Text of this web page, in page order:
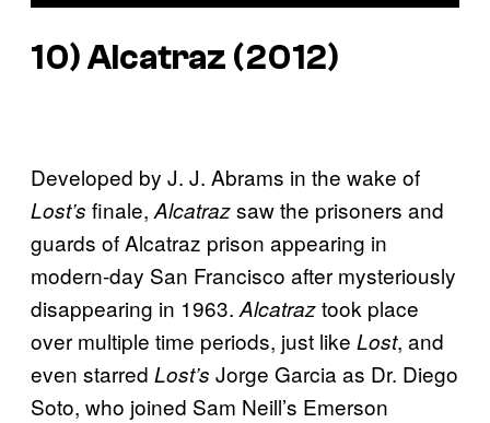
10)Alcatraz (2012)
Developed by J. J. Abrams in the wake of
Lost’s finale,Alcatrazsaw the prisoners and
guards of Alcatraz prison appearing in
modern-day San Francisco after mysteriously
disappearing in 1963.Alcatraztook place
over multiple time periods, just like Lost, and
even starred Lost’s Jorge Garcia as Dr. Diego
Soto, who joined Sam Neill’s Emerson